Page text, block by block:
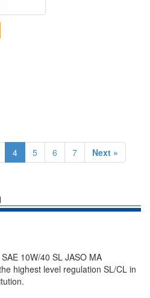
4 5 6 7 Next »
10W/40 SL JASO MA
highest level regulation SL/CL in